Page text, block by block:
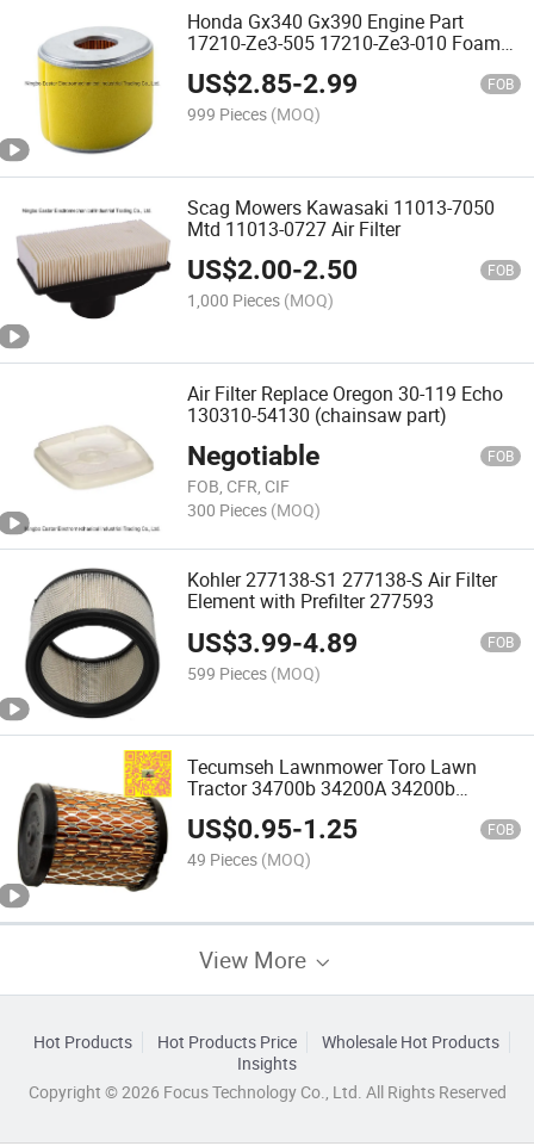
Honda Gx340 Gx390 Engine Part
17210-Ze3-505 17210-Ze3-010 Foam
Pre-Filter Air Filter
US$2.85-2.99 FOB
999 Pieces (MOQ)
Scag Mowers Kawasaki 11013-7050
Mtd 11013-0727 Air Filter
US$2.00-2.50 FOB
1,000 Pieces (MOQ)
Air Filter Replace Oregon 30-119 Echo
130310-54130 (chainsaw part)
Negotiable FOB
FOB, CFR, CIF
300 Pieces (MOQ)
Kohler 277138-S1 277138-S Air Filter
Element with Prefilter 277593
US$3.99-4.89 FOB
599 Pieces (MOQ)
Tecumseh Lawnmower Toro Lawn
Tractor 34700b 34200A 34200b
34782A Air Filter
US$0.95-1.25 FOB
49 Pieces (MOQ)
View More
Hot Products Hot Products Price
Wholesale Hot Products
Insights
Copyright © 2026 Focus Technology Co., Ltd. All Rights Reserved